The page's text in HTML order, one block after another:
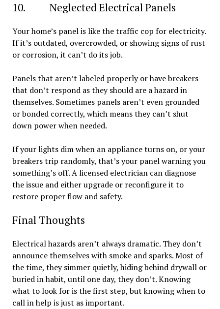
10. Neglected Electrical Panels
Your home’s panel is like the traffic cop for electricity.
If it’s outdated, overcrowded, or showing signs of rust
or corrosion, it can’t do its job.
Panels that aren’t labeled properly or have breakers
that don’t respond as they should are a hazard in
themselves. Sometimes panels aren’t even grounded
or bonded correctly, which means they can’t shut
down power when needed.
If your lights dim when an appliance turns on, or your
breakers trip randomly, that’s your panel warning you
something’s off. A licensed electrician can diagnose
the issue and either upgrade or reconfigure it to
restore proper flow and safety.
Final Thoughts
Electrical hazards aren’t always dramatic. They don’t
announce themselves with smoke and sparks. Most of
the time, they simmer quietly, hiding behind drywall or
buried in habit, until one day, they don’t. Knowing
what to look for is the first step, but knowing when to
call in help is just as important.